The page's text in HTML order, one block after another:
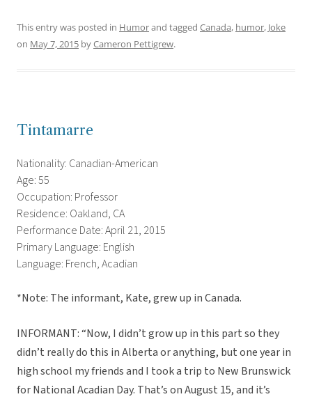
This entry was posted in Humorand tagged Canada, humor, Joke
on May 7, 2015 byCameron Pettigrew.
Tintamarre
Nationality: Canadian-American
Age: 55
Occupation: Professor
Residence: Oakland, CA
Performance Date: April 21, 2015
Primary Language: English
Language: French, Acadian
*Note: The informant, Kate, grew up in Canada.
INFORMANT: “Now, I didn’t grow up in this part so they
didn’t really do this in Alberta or anything, but one year in
high school my friends and I took a trip to New Brunswick
for National Acadian Day. That’s on August 15, and it’s